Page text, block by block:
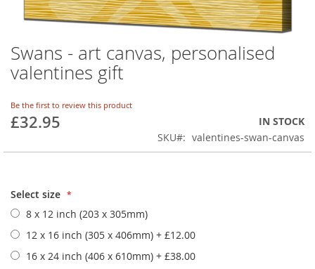
Skip
to
the
of
the
Swans - art canvas, personalised
valentines gift
Be the first to review this product
£32.95
IN STOCK
SKU
valentines-swan-canvas
Select size
8 x 12 inch (203 x 305mm)
12 x 16 inch (305 x 406mm) + £12.00
16 x 24 inch (406 x 610mm) + £38.00